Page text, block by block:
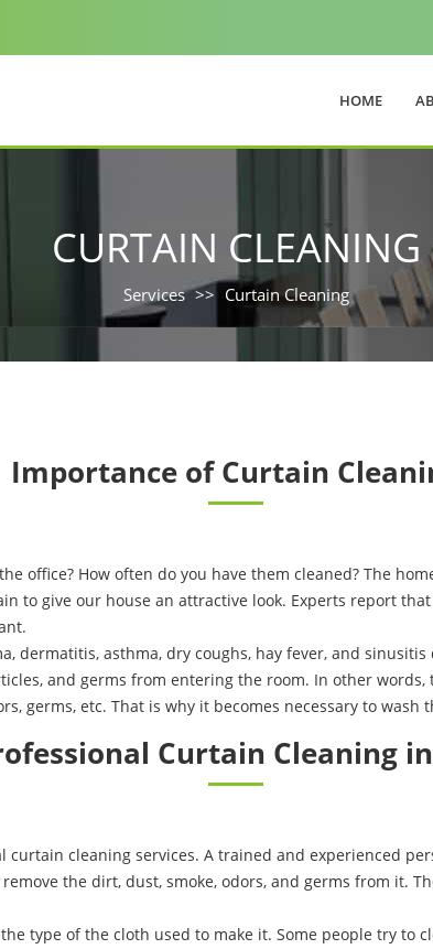
HOME
CURTAIN CLEANING
Services Curtain Cleaning
Importance of Curtain
office? How often do you have them cleaned? The
to give our house an attractive look. Experts report
dermatitis, asthma, dry coughs, hay fever, and
and germs from entering the room. In other
germs, etc. That is why it becomes necessary to wash
Curtain Cleaning in
curtain cleaning services. A trained and experienced
the dirt, dust, smoke, odors, and germs from it.
type of the cloth used to make it. Some people try to